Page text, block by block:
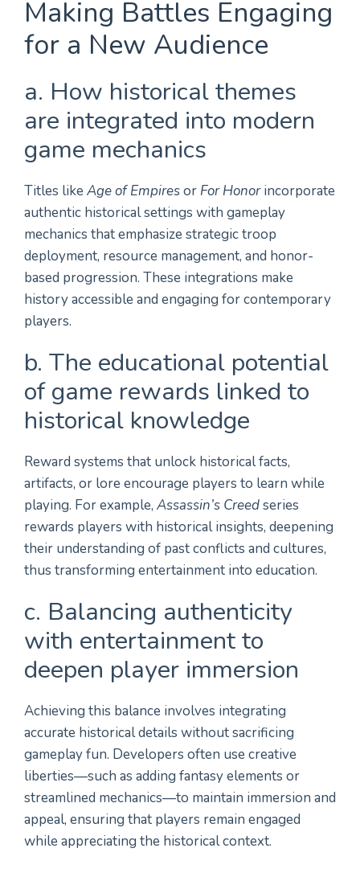
Making Battles Engaging
for a New Audience
a. How historical themes
are integrated into modern
game mechanics
Titles like Age of Empiresor For Honorincorporate
authentic historical settings with gameplay
mechanics that emphasize strategic troop
deployment, resource management, and honor-
based progression. These integrations make
history accessible and engaging for contemporary
players.
b. The educational potential
of game rewards linked to
historical knowledge
Reward systems that unlock historical facts,
artifacts, or lore encourage players to learn while
playing. For example, Assassin’s Creedseries
rewards players with historical insights, deepening
their understanding of past conflicts and cultures,
thus transforming entertainment into education.
c. Balancing authenticity
with entertainment to
deepen player immersion
Achieving this balance involves integrating
accurate historical details without sacrificing
gameplay fun. Developers often use creative
liberties—such as adding fantasy elements or
streamlined mechanics—to maintain immersion and
appeal, ensuring that players remain engaged
while appreciating the historical context.